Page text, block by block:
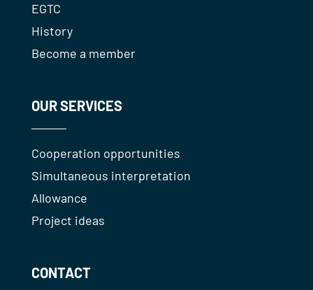
EGTC
History
Become a member
OUR SERVICES
Cooperation opportunities
Simultaneous interpretation
Allowance
Project ideas
CONTACT